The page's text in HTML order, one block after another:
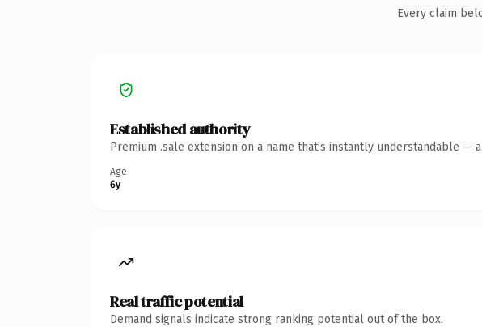
Every claim
Established authority
Premium .sale extension on a name that's instantly understandable —
Age
6y
Real traffic potential
Demand signals indicate strong ranking potential out of the box.